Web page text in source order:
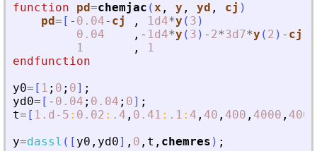
function
pd=chemjac (x , y , yd , cj )
pd= [ - 0.04- cj , 1d4*y ( 3 )
0.04
, - 1d4*y ( 3 ) - 2*3d7*y ( 2 ) - cj
1
, 1
endfunction
y0= [ 1 ; 0 ; 0] ;
yd0= [ - 0.04 ; 0.04 ; 0] ;
t= [ 1.d-5 : 0.02 : .4 , 0.41 : .1 : 4 , 40 , 400 , 4000 ,
y=dassl ( [ y0 , yd0] , 0 , t , chemres ) ;